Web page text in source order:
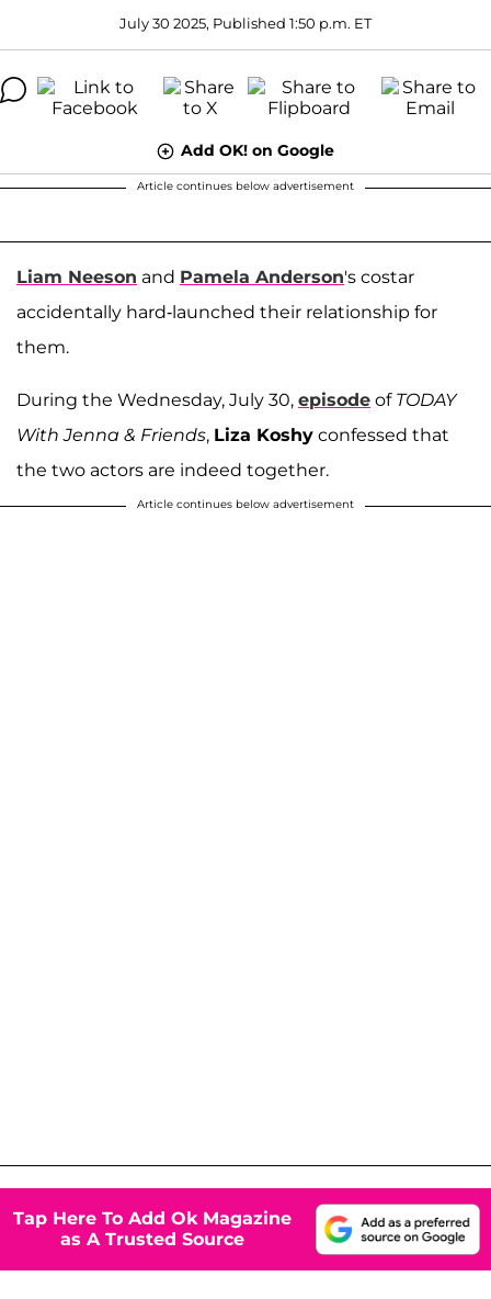
July 30 2025, Published 1:50 p.m. ET
Add OK! on Google
Article continues below advertisement
Liam Neeson and Pamela Anderson's costar
accidentally hard-launched their relationship for
them.
During the Wednesday, July 30, episode of TODAY
With Jenna & Friends, Liza Koshy confessed that
the two actors are indeed together.
Article continues below advertisement
Tap Here To Add Ok Magazine
as A Trusted Source